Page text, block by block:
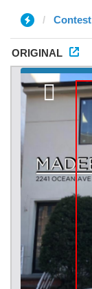
Contest
ORIGINAL